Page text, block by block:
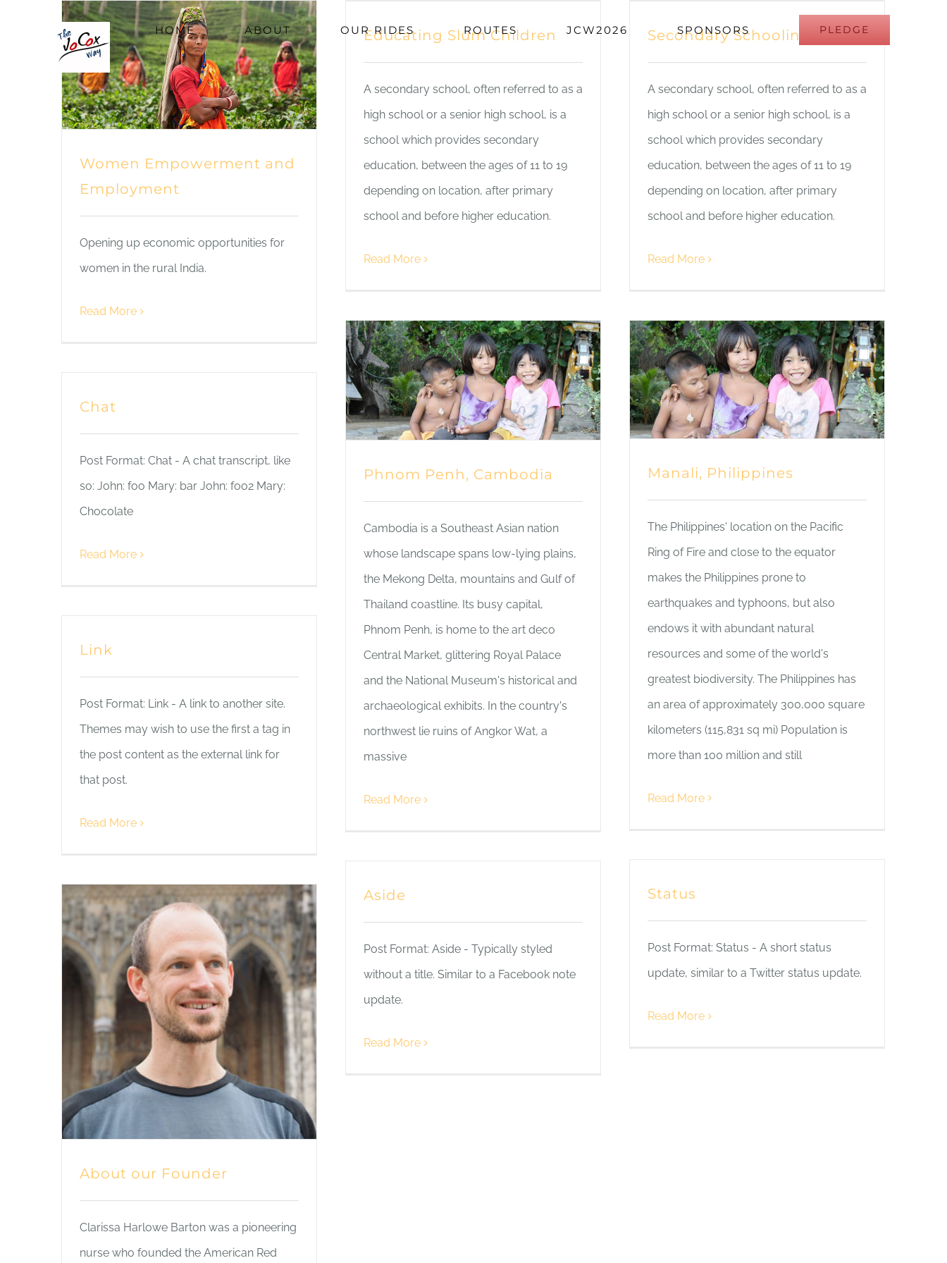
HOME ABOUT OUR RIDES ROUTES JCW2026 SPONSORS PLEDGE
Women Empowerment
and Employment
Women Empowerment and
Employment
Opening up economic opportunities for
women in the rural India.
Read More
Educating Slum Children
A secondary school, often referred to as a
high school or a senior high school, is a
school which provides secondary
education, between the ages of 11 to 19
depending on location, after primary
school and before higher education.
Read More
Secondary Schooling
A secondary school, often referred to as a
high school or a senior high school, is a
school which provides secondary
education, between the ages of 11 to 19
depending on location, after primary
school and before higher education.
Read More
Phnom Penh, Cambodia
Cambodia is a Southeast Asian nation
whose landscape spans low-lying plains,
the Mekong Delta, mountains and Gulf of
Thailand coastline. Its busy capital,
Phnom Penh, is home to the art deco
Central Market, glittering Royal Palace
and the National Museum's historical and
archaeological exhibits. In the country's
northwest lie ruins of Angkor Wat, a
massive
Read More
Manali, Philippines
The Philippines' location on the Pacific
Ring of Fire and close to the equator
makes the Philippines prone to
earthquakes and typhoons, but also
endows it with abundant natural
resources and some of the world's
greatest biodiversity. The Philippines has
an area of approximately 300,000 square
kilometers (115,831 sq mi) Population is
more than 100 million and still
Read More
Chat
Post Format: Chat - A chat transcript, like
so: John: foo Mary: bar John: foo2 Mary:
Chocolate
Read More
Link
Post Format: Link - A link to another site.
Themes may wish to use the first a tag in
the post content as the external link for
that post.
Read More
Status
Post Format: Status - A short status
update, similar to a Twitter status update.
Read More
Aside
Post Format: Aside - Typically styled
without a title. Similar to a Facebook note
update.
Read More
About our Founder
Clarissa Harlowe Barton was a pioneering
nurse who founded the American Red